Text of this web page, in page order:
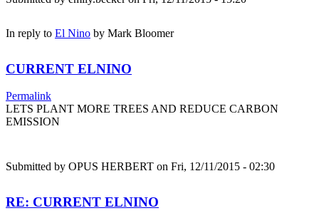
In reply to El Nino by Mark Bloomer
CURRENT ELNINO
Permalink
LETS PLANT MORE TREES AND REDUCE CARBON
EMISSION
Submitted by OPUS HERBERT on Fri, 12/11/2015 - 02:30
RE: CURRENT ELNINO